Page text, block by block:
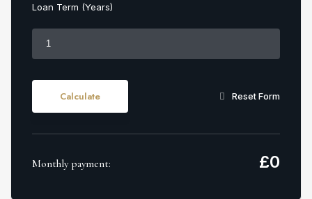
Loan Term (Years)
Calculate Reset Form
Monthly payment: £0